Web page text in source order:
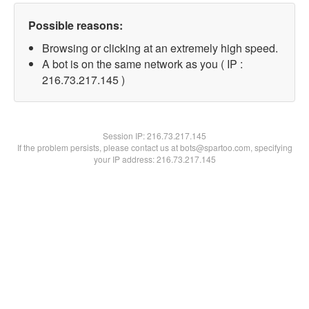
Possible reasons:
Browsing or clicking at an extremely high speed.
A bot is on the same network as you ( IP :
216.73.217.145 )
Session IP:216.73.217.145
If the problem persists, please contact us at bots@spartoo.com, specifying
your IP address: 216.73.217.145